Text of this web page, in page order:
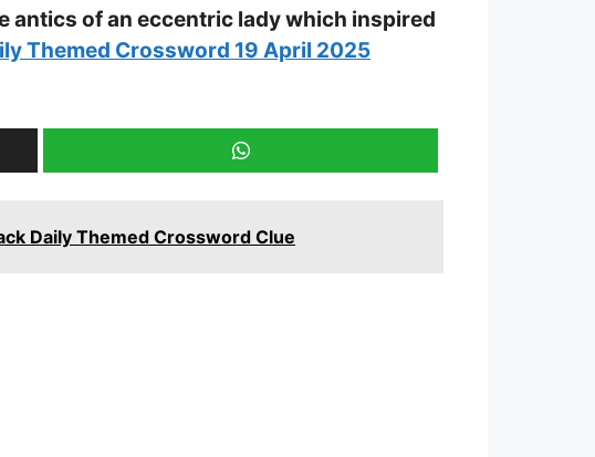
antics of an eccentric lady which inspired
Themed Crossword 19 April 2025
Daily Themed Crossword Clue